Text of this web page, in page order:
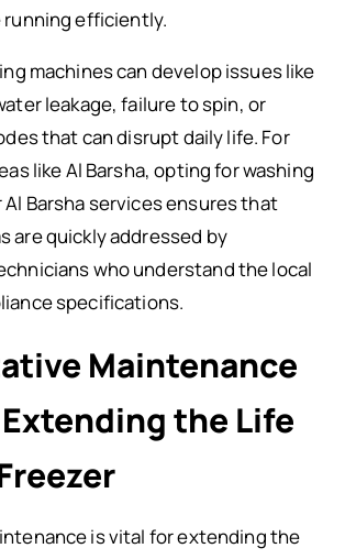
running efficiently.
machines can develop issues like
leakage, failure to spin, or
that can disrupt daily life. For
like Al Barsha, opting for washing
Al Barsha services ensures that
are quickly addressed by
who understand the local
specifications.
Maintenance
the Life
is vital for extending the